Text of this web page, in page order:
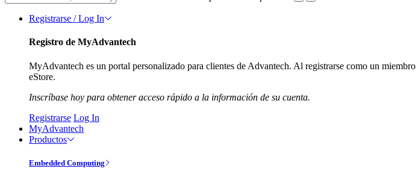
Registrarse / Log In
Registro de MyAdvantech
MyAdvantech es un portal personalizado para clientes de Advantech. Al registrarse como un
eStore.
Inscríbase hoy para obtener acceso rápido a la información de su cuenta.
Registrarse Log In
MyAdvantech
Productos
Embedded Computing